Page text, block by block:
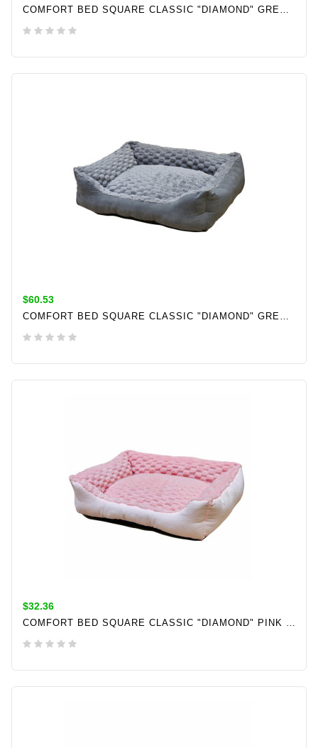
ADD TO CART
$60.53
ADD TO CART
$32.36
COMFORT BED SQUARE CLASSIC "DIAMOND" PINK L X W X H: 50 X 40 X 17 CM
ADD TO CART